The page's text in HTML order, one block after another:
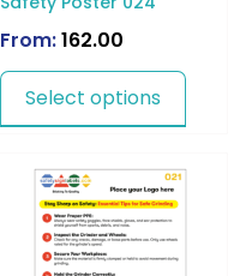
From:162.00
Select options